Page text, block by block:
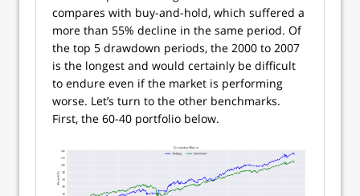
compares with buy-and-hold, which suffered a
more than 55% decline in the same period. Of
the top 5 drawdown periods, the 2000 to 2007
is the longest and would certainly be difficult
to endure even if the market is performing
worse. Let’s turn to the other benchmarks.
First, the 60-40 portfolio below.